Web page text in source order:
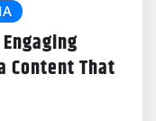
Content That